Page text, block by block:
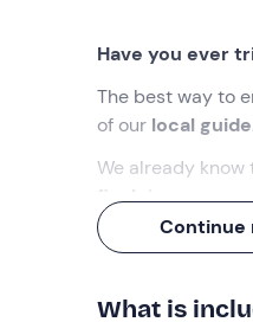
Have you ever
The best way to
of our local guide
We already
finale!
What we
The appointment
Continue
What is